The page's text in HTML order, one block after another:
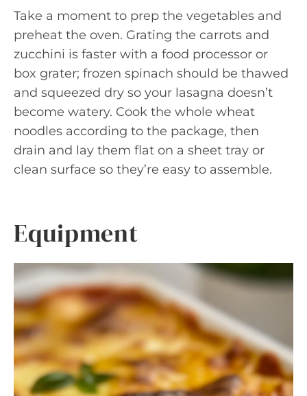
Take a moment to prep the vegetables and
preheat the oven. Grating the carrots and
zucchini is faster with a food processor or
box grater; frozen spinach should be thawed
and squeezed dry so your lasagna doesn’t
become watery. Cook the whole wheat
noodles according to the package, then
drain and lay them flat on a sheet tray or
clean surface so they’re easy to assemble.
Equipment